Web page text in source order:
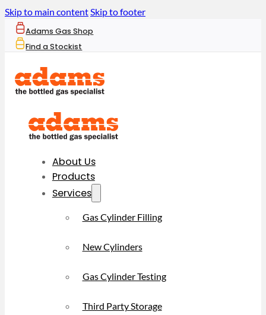
Skip to main contentSkip to footer
Adams Gas Shop
Find a Stockist
About Us
Products
Services
Gas Cylinder Filling
New Cylinders
Gas Cylinder Testing
Third Party Storage